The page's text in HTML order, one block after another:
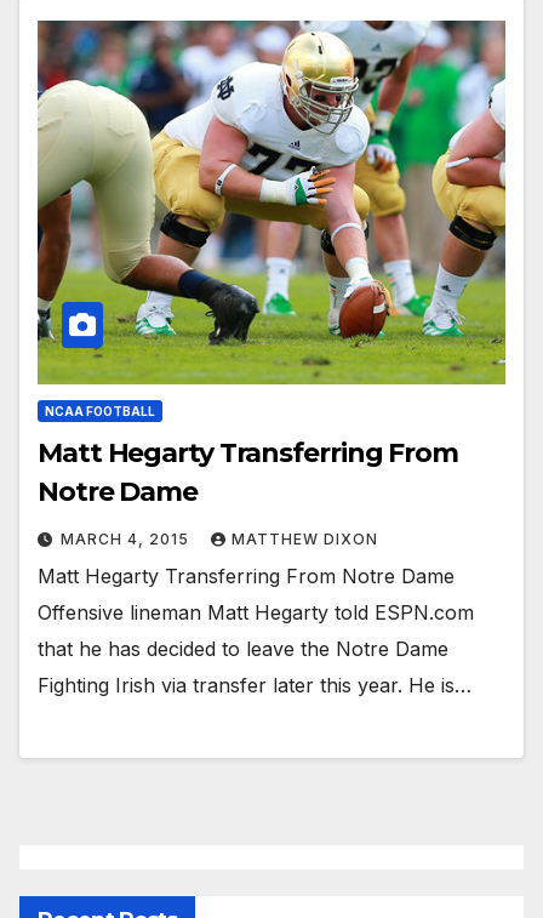
NCAA FOOTBALL
Matt Hegarty Transferring From
Notre Dame
MARCH 4, 2015 MATTHEW DIXON
Matt Hegarty Transferring From Notre Dame
Offensive lineman Matt Hegarty told ESPN.com
that he has decided to leave the Notre Dame
Fighting Irish via transfer later this year. He is…